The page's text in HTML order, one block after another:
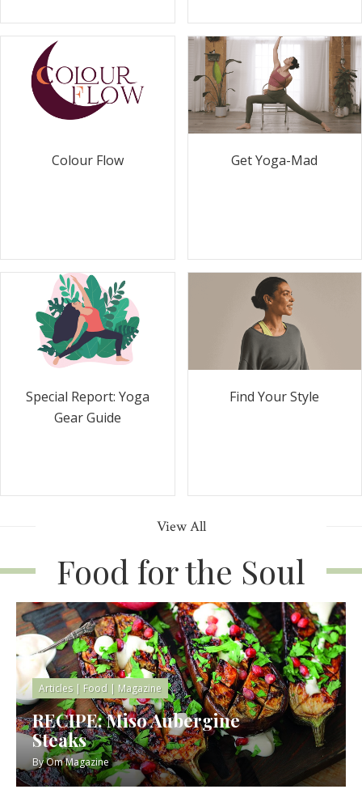
Colour Flow Get Yoga-Mad
Special Report: Yoga
Gear Guide
Find Your Style
View All
Food for the Soul
Articles| Food | Magazine
RECIPE: Miso Aubergine
Steaks
ByOm Magazine